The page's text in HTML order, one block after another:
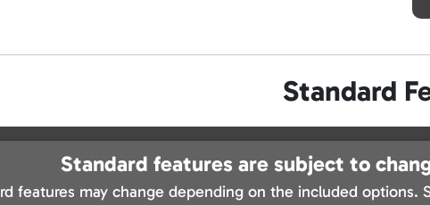
Standard
Standard features are subject to
features may change depending on the included